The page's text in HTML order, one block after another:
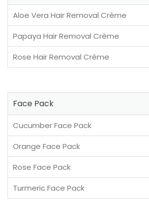
Aloe Vera Hair Removal Crème
Papaya Hair Removal Crème
Rose Hair Removal Crème
Face Pack
Cucumber Face Pack
Orange Face Pack
Rose Face Pack
Turmeric Face Pack